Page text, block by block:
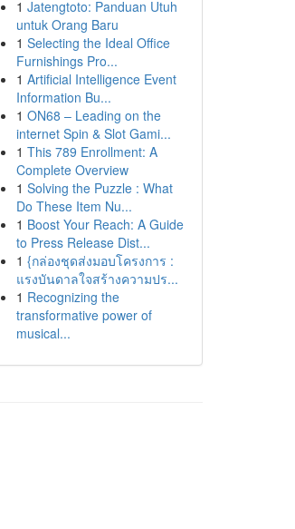
1 Jatengtoto: Panduan Utuh
untuk Orang Baru
1 Selecting the Ideal Office
Furnishings Pro...
1 Artificial Intelligence Event
Information Bu...
1 ON68 – Leading on the
internet Spin & Slot Gami...
1 This 789 Enrollment: A
Complete Overview
1 Solving the Puzzle : What
Do These Item Nu...
1 Boost Your Reach: A Guide
to Press Release Dist...
1 {กล่องชุดส่งมอบโครงการ :
แรงบันดาลใจสร้างความปร...
1 Recognizing the
transformative power of
musical...